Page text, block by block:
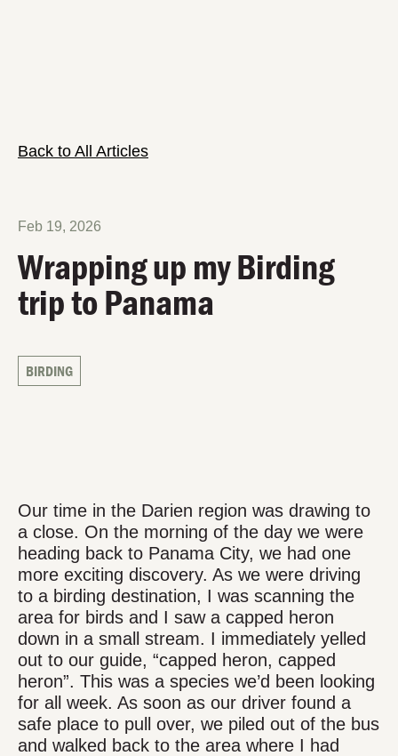
Back to All Articles
Feb 19, 2026
Wrapping up my Birding
trip to Panama
BIRDING
Our time in the Darien region was drawing to
a close. On the morning of the day we were
heading back to Panama City, we had one
more exciting discovery. As we were driving
to a birding destination, I was scanning the
area for birds and I saw a capped heron
down in a small stream. I immediately yelled
out to our guide, “capped heron, capped
heron”. This was a species we’d been looking
for all week. As soon as our driver found a
safe place to pull over, we piled out of the bus
and walked back to the area where I had